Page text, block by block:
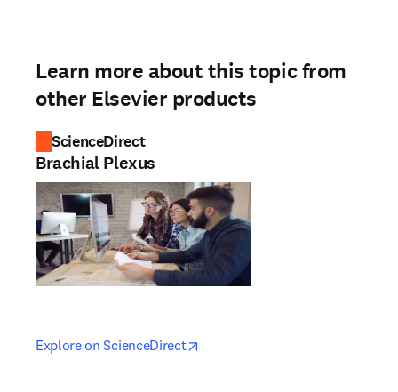
Learn more about this topic from
other Elsevier products
ScienceDirect
Brachial Plexus
Explore on ScienceDirectopens in new tab/window
opens in new tab/window